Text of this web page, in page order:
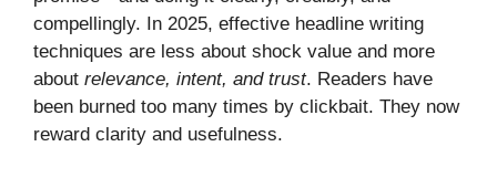
compellingly. In 2025, effective headline writing
techniques are less about shock value and more
about relevance, intent, and trust. Readers have
been burned too many times by clickbait. They now
reward clarity and usefulness.